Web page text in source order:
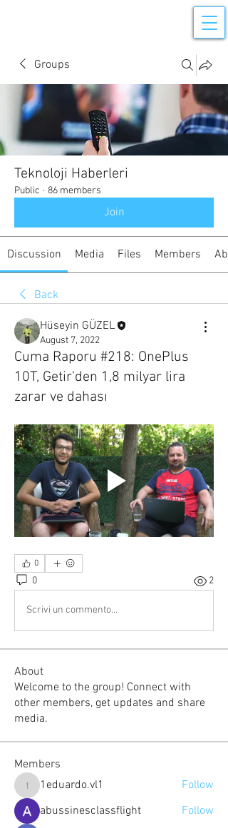
Groups
Teknoloji Haberleri
Public · 86 members
Join
Discussion Media Files Members
Back
Hüseyin GÜZEL
August 7, 2022
Cuma Raporu #218: OnePlus
10T, Getir'den 1,8 milyar lira
zarar ve dahası
0
0 2
Scrivi un commento...
About
Welcome to the group! Connect with
other members, get updates and share
media.
Members
1eduardo.vl1
1eduardo.vl1
Follow
abussinesclassflight
Follow